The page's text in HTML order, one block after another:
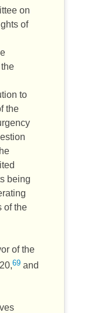
on
of
to
the
being
of the
of the
69 and